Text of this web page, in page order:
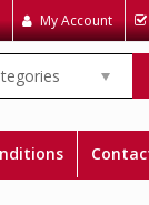
My Account